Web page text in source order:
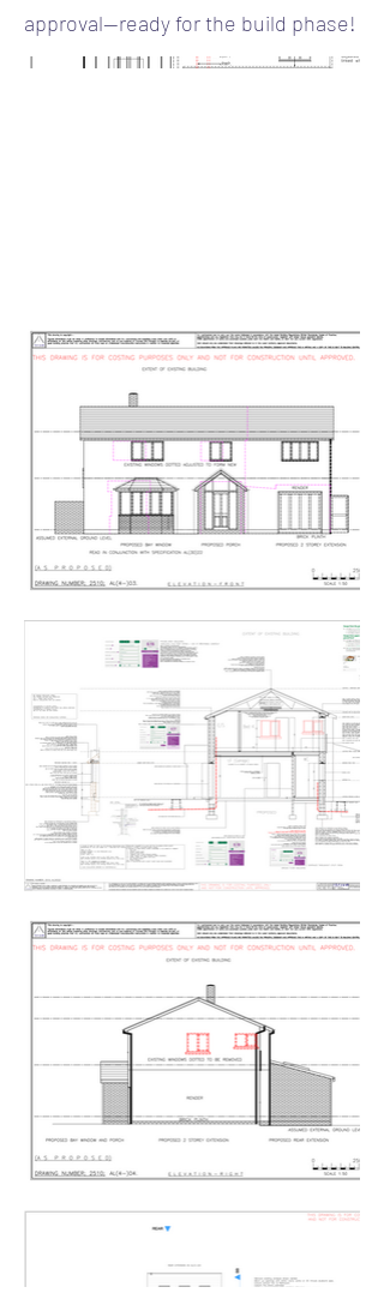
approval—ready for the build phase!